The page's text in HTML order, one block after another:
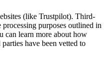
(like Trustpilot). Third-
purposes outlined in
can learn more about how
have been vetted to